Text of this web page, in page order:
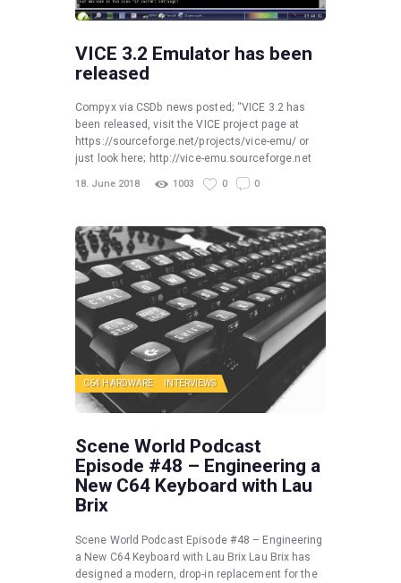
VICE 3.2 Emulator has been
released
Compyx via CSDb news posted; “VICE 3.2 has
been released, visit the VICE project page at
https://sourceforge.net/projects/vice-emu/ or
just look here; http://vice-emu.sourceforge.net
18. June 2018 1003 0 0
C64 HARDWARE INTERVIEWS
Scene World Podcast
Episode #48 – Engineering a
New C64 Keyboard with Lau
Brix
Scene World Podcast Episode #48 – Engineering
a New C64 Keyboard with Lau Brix Lau Brix has
designed a modern, drop-in replacement for the